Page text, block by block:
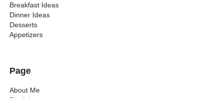
Breakfast Ideas
Dinner Ideas
Desserts
Appetizers
Page
About Me